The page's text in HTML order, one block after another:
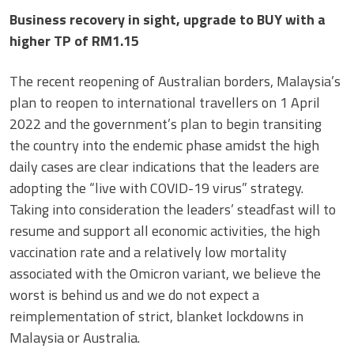
Business recovery in sight, upgrade to BUY with a
higher TP of RM1.15
The recent reopening of Australian borders, Malaysia’s
plan to reopen to international travellers on 1 April
2022 and the government’s plan to begin transiting
the country into the endemic phase amidst the high
daily cases are clear indications that the leaders are
adopting the “live with COVID-19 virus” strategy.
Taking into consideration the leaders’ steadfast will to
resume and support all economic activities, the high
vaccination rate and a relatively low mortality
associated with the Omicron variant, we believe the
worst is behind us and we do not expect a
reimplementation of strict, blanket lockdowns in
Malaysia or Australia.